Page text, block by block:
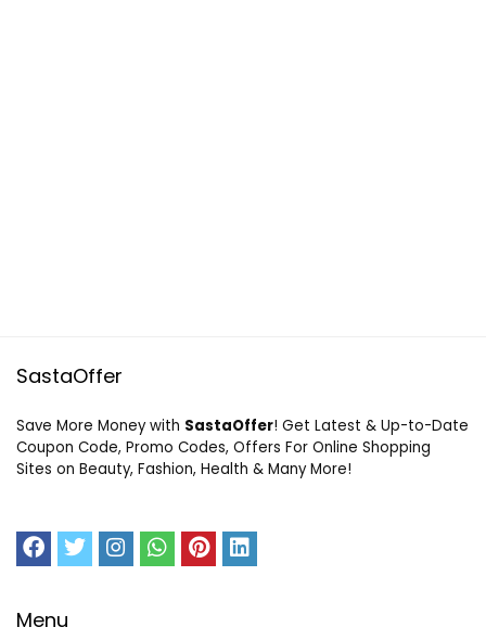
SastaOffer
Save More Money with SastaOffer! Get Latest & Up-to-Date
Coupon Code, Promo Codes, Offers For Online Shopping
Sites on Beauty, Fashion, Health & Many More!
Menu